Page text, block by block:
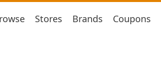
Stores Brands Coupons